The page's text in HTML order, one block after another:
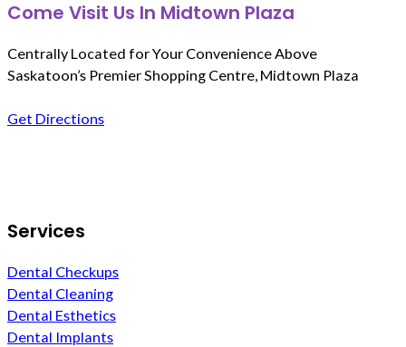
Come Visit Us In Midtown Plaza
Centrally Located for Your Convenience Above
Saskatoon’s Premier Shopping Centre, Midtown Plaza
Get Directions
Services
Dental Checkups
Dental Cleaning
Dental Esthetics
Dental Implants